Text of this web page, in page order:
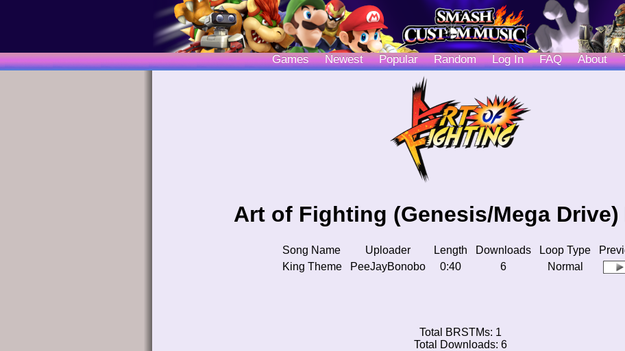
Games Newest Popular Random Log In FAQ About
Art of Fighting (Genesis/Mega Drive)
Song Name Uploader Length Downloads Loop Type
King Theme
PeeJayBonobo 0:40 6 Normal
Total BRSTMs: 1
Total Downloads: 6